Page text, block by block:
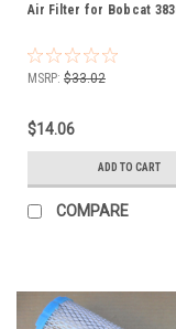
Air Filter for Bobcat
MSRP: $33.02
$14.06
ADD TO CART
COMPARE